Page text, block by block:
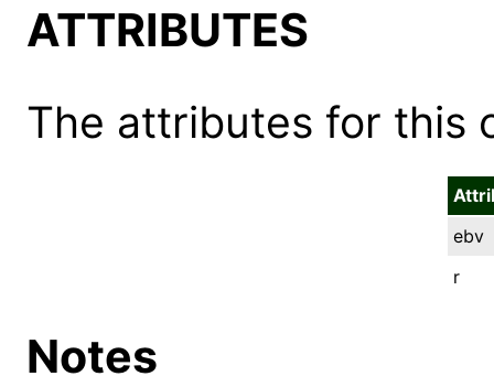
ATTRIBUTES
The attributes for this
ebv
r
Notes